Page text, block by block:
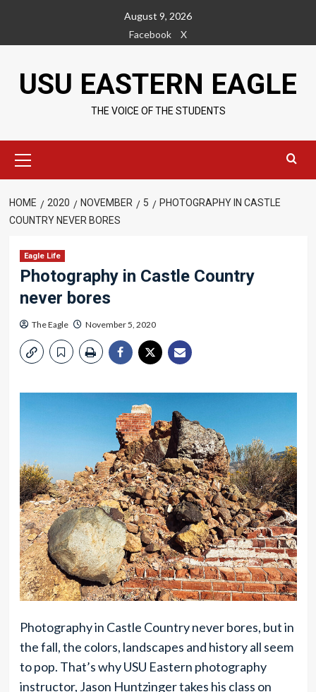
content
August 9, 2026
Facebook
X
USU EASTERN EAGLE
THE VOICE OF THE STUDENTS
Menu
HOME 2020 NOVEMBER 5
PHOTOGRAPHY IN CASTLE
COUNTRY NEVER BORES
Eagle Life
Photography in Castle Country
never bores
The Eagle November 5, 2020
Photography in Castle Country never bores, but in
the fall, the colors, landscapes and history all seem
to pop. That’s why USU Eastern photography
instructor, Jason Huntzinger takes his class on